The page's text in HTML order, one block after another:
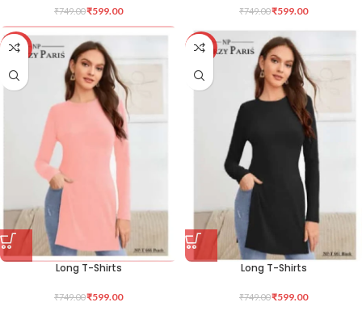
₹749.00₹599.00 ₹749.00₹599.00
-20%
Long T-Shirts
₹749.00₹599.00
-20%
Long T-Shirts
₹749.00₹599.00